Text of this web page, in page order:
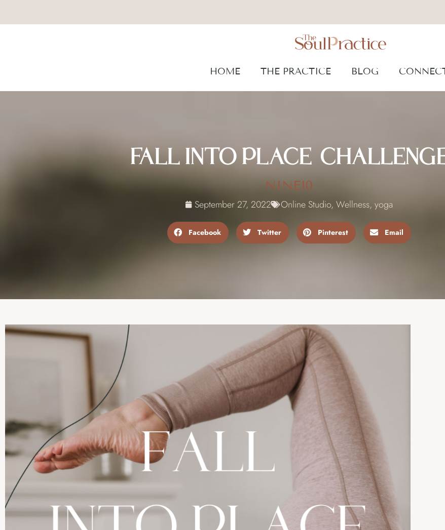
HOME THE PRACTICE BLOG
FALL INTO PLACE
NINE10
September 27, 2022 Online Studio, Wellness, yoga
Facebook Twitter Pinterest Email